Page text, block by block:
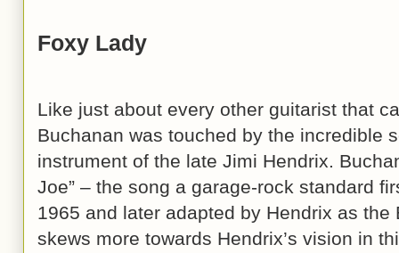
Foxy Lady
Like just about every other guitarist that
Buchanan was touched by the incredible
instrument of the late Jimi Hendrix.
Joe” – the song a garage-rock standard
1965 and later adapted by Hendrix as the
skews more towards Hendrix’s vision in